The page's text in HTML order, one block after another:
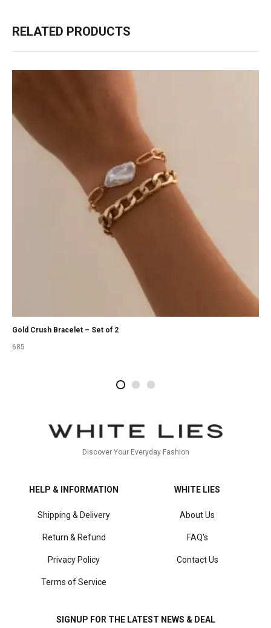
RELATED PRODUCTS
Gold Crush Bracelet – Set of 2
685
Discover Your Everyday Fashion
HELP & INFORMATION
Shipping & Delivery
Return & Refund
Privacy Policy
Terms of Service
WHITE LIES
About Us
FAQ's
Contact Us
SIGNUP FOR THE LATEST NEWS & DEAL